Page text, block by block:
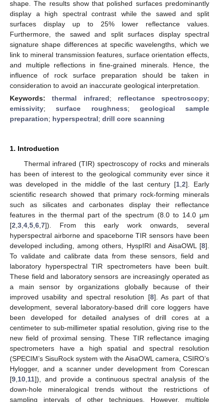
shape. The results show that polished surfaces predominantly
display a high spectral contrast while the sawed and split
surfaces display up to 25% lower reflectance values.
Furthermore, the sawed and split surfaces display spectral
signature shape differences at specific wavelengths, which we
link to mineral transmission features, surface orientation effects,
and multiple reflections in fine-grained minerals. Hence, the
influence of rock surface preparation should be taken in
consideration to avoid an inaccurate geological interpretation.
Keywords:thermal infrared; reflectance spectroscopy;
emissivity;surface roughness; geological sample
preparation; hyperspectral; drill core scanning
1. Introduction
Thermal infrared (TIR) spectroscopy of rocks and minerals
has been of interest to the geological community ever since it
was developed in the middle of the last century [1 ,2]. Early
scientific research showed that primary rock-forming minerals
such as silicates and carbonates display their reflectance
features in the thermal part of the spectrum (8.0 to 14.0 µm
[2 3 4 5 6 7]). From this early work onwards, several
hyperspectral airborne and spaceborne TIR sensors have been
developed including, among others, HyspIRI and AisaOWL [8].
To validate and calibrate data from these sensors, field and
laboratory hyperspectral TIR spectrometers have been built.
These field and laboratory sensors are increasingly operated as
a main sensor by organizations globally because of their
improved usability and spectral resolution [8]. As part of that
development, several laboratory-based drill core loggers have
been developed for detailed analyses of drill cores at a
centimeter to sub-millimeter spatial resolution, giving rise to the
new field of proximal sensing. These TIR reflectance imaging
spectrometers have a high spatial and spectral resolution
(SPECIM’s SisuRock system with the AisaOWL camera, CSIRO’s
Hylogger, and a scanner under development from Corescan
[9 10 11]), and provide a continuous spectral analysis of the
down-hole mineralogical trends without the restrictions of
sampling intervals of other techniques. However, multiple